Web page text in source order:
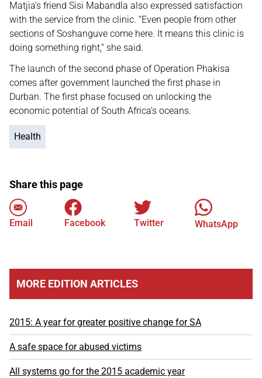
Matjia’s friend Sisi Mabandla also expressed satisfaction
with the service from the clinic. “Even people from other
sections of Soshanguve come here. It means this clinic is
doing something right,” she said.
The launch of the second phase of Operation Phakisa
comes after government launched the first phase in
Durban. The first phase focused on unlocking the
economic potential of South Africa’s oceans.
Health
Share this page
Email Facebook Twitter WhatsApp
MORE EDITION ARTICLES
2015: A year for greater positive change for SA
A safe space for abused victims
All systems go for the 2015 academic year